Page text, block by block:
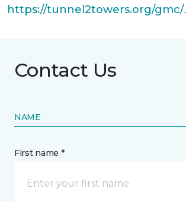
https://tunnel2towers.org/gmc/.
Contact Us
NAME
First name *